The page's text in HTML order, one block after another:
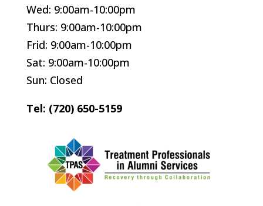
Wed: 9:00am-10:00pm
Thurs: 9:00am-10:00pm
Frid: 9:00am-10:00pm
Sat: 9:00am-10:00pm
Sun: Closed
Tel: (720) 650-5159